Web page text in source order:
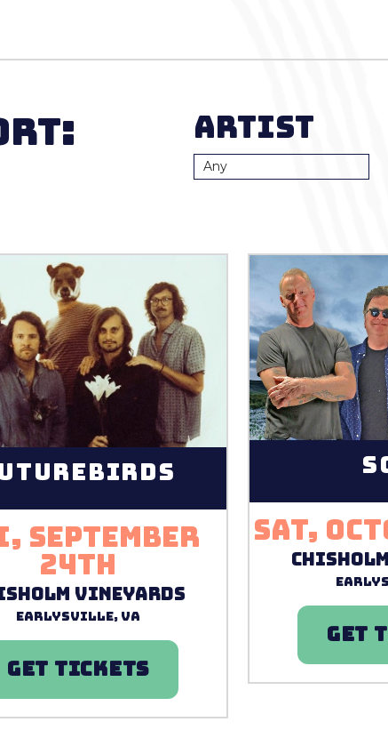
Artist
September
24th
Vineyards
Earlysville, VA
GET TICKETS
Sat,
GET